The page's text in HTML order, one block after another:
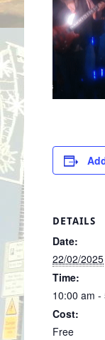
DETAILS
Date:
22/02/2025
Time:
10:00 am -
Cost:
Free